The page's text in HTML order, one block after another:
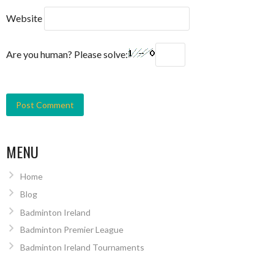
Website
Are you human? Please solve:
MENU
Home
Blog
Badminton Ireland
Badminton Premier League
Badminton Ireland Tournaments